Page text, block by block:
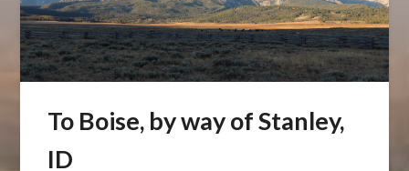
To Boise, by way of Stanley,
ID